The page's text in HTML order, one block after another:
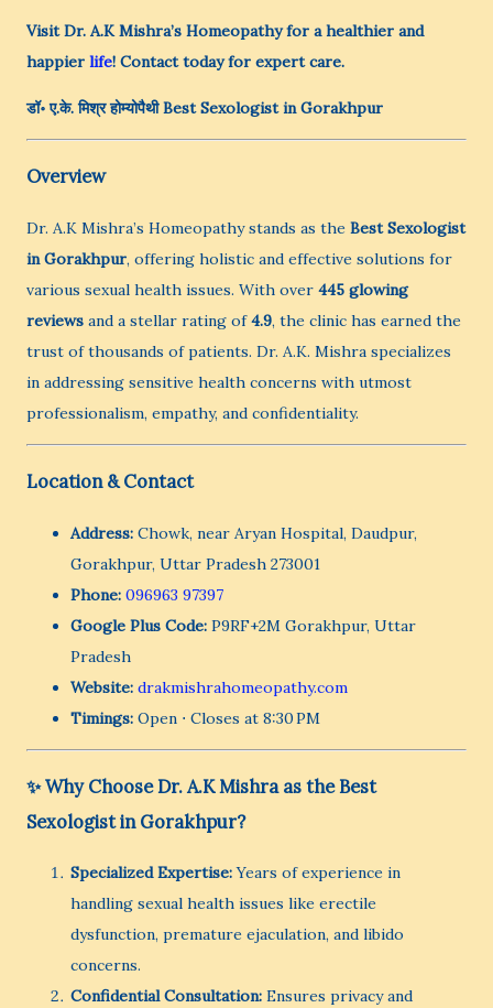
Visit Dr. A.K Mishra’s Homeopathy for a healthier and
happier life! Contact today for expert care.
डॉ॰ ए.के. मिश्र होम्योपैथी Best Sexologist in Gorakhpur
Overview
Dr. A.K Mishra’s Homeopathy stands as the Best Sexologist
in Gorakhpur, offering holistic and effective solutions for
various sexual health issues. With over 445 glowing
reviews and a stellar rating of4.9, the clinic has earned the
trust of thousands of patients. Dr. A.K. Mishra specializes
in addressing sensitive health concerns with utmost
professionalism, empathy, and confidentiality.
Location & Contact
Address: Chowk, near Aryan Hospital, Daudpur,
Gorakhpur, Uttar Pradesh 273001
Phone: 096963 97397
Google Plus Code: P9RF+2M Gorakhpur, Uttar
Pradesh
Website: drakmishrahomeopathy.com
Timings: Open ⋅ Closes at 8:30 PM
✨ Why Choose Dr. A.K Mishra as the Best
Sexologist in Gorakhpur?
Specialized Expertise:Years of experience in
handling sexual health issues like erectile
dysfunction, premature ejaculation, and libido
concerns.
Confidential Consultation: Ensures privacy and